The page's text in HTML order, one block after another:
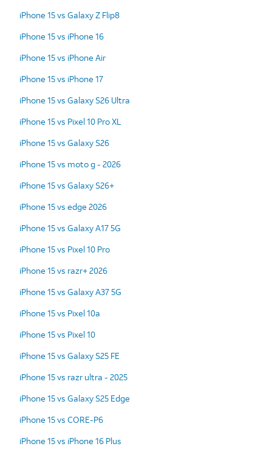
iPhone 15 vs Galaxy Z Flip8
iPhone 15 vs iPhone 16
iPhone 15 vs iPhone Air
iPhone 15 vs iPhone 17
iPhone 15 vs Galaxy S26 Ultra
iPhone 15 vs Pixel 10 Pro XL
iPhone 15 vs Galaxy S26
iPhone 15 vs moto g - 2026
iPhone 15 vs Galaxy S26+
iPhone 15 vs edge 2026
iPhone 15 vs Galaxy A17 5G
iPhone 15 vs Pixel 10 Pro
iPhone 15 vs razr+ 2026
iPhone 15 vs Galaxy A37 5G
iPhone 15 vs Pixel 10a
iPhone 15 vs Pixel 10
iPhone 15 vs Galaxy S25 FE
iPhone 15 vs razr ultra - 2025
iPhone 15 vs Galaxy S25 Edge
iPhone 15 vs CORE-P6
iPhone 15 vs iPhone 16 Plus